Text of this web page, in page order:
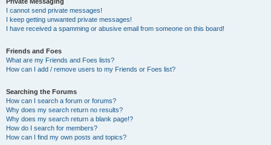
I cannot send private messages!
I keep getting unwanted private messages!
I have received a spamming or abusive email from someone on this board!
Friends and Foes
What are my Friends and Foes lists?
How can I add / remove users to my Friends or Foes list?
Searching the Forums
How can I search a forum or forums?
Why does my search return no results?
Why does my search return a blank page!?
How do I search for members?
How can I find my own posts and topics?